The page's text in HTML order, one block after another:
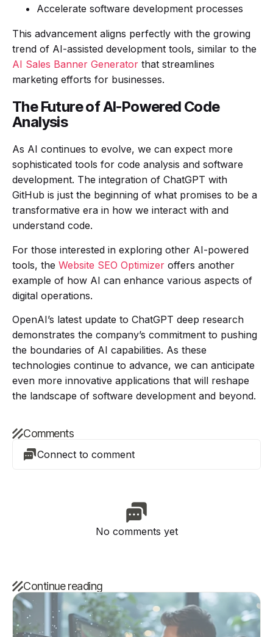
Accelerate software development processes
This advancement aligns perfectly with the growing
trend of AI-assisted development tools, similar to the
AI Sales Banner Generator that streamlines
marketing efforts for businesses.
The Future of AI-Powered Code
Analysis
As AI continues to evolve, we can expect more
sophisticated tools for code analysis and software
development. The integration of ChatGPT with
GitHub is just the beginning of what promises to be a
transformative era in how we interact with and
understand code.
For those interested in exploring other AI-powered
tools, the Website SEO Optimizer offers another
example of how AI can enhance various aspects of
digital operations.
OpenAI’s latest update to ChatGPT deep research
demonstrates the company’s commitment to pushing
the boundaries of AI capabilities. As these
technologies continue to advance, we can anticipate
even more innovative applications that will reshape
the landscape of software development and beyond.
Comments
Connect to comment
No comments yet
Continue reading